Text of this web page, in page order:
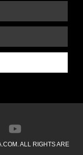
ALL RIGHTS ARE